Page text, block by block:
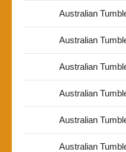
Australian
Australian
Australian
Australian
Australian
Australian